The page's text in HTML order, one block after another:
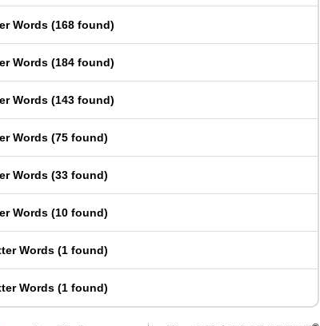
Words (168 found)
Words (184 found)
Words (143 found)
Words (75 found)
Words (33 found)
Words (10 found)
Words (1 found)
Words (1 found)